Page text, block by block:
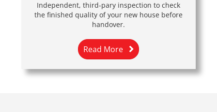
Independent, third-pary inspection to check
the finished quality of your new house before
handover.
Read More